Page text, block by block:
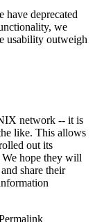
have deprecated
we
usability outweigh
network -- it is
like. This allows
out its
We hope they will
share their